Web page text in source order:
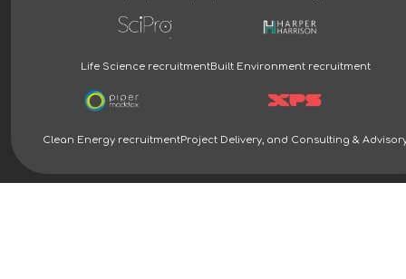
Life Science recruitmentBuilt Environment recruitment
Clean Energy recruitmentProject Delivery, and Consulting &